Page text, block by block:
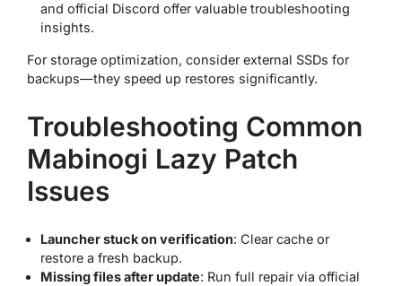
and official Discord offer valuable troubleshooting
insights.
For storage optimization, consider external SSDs for
backups—they speed up restores significantly.
Troubleshooting Common
Mabinogi Lazy Patch
Issues
Launcher stuck on verification: Clear cache or
restore a fresh backup.
Missing files after update: Run full repair via official